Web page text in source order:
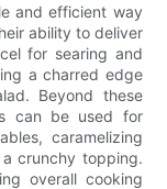
and efficient way
ability to deliver
for searing and
a charred edge
Beyond these
can be used for
caramelizing
crunchy topping.
overall cooking